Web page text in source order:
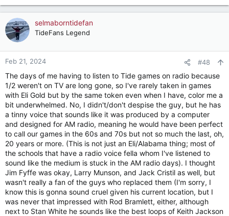
selmaborntidefan
TideFans Legend
Feb 21, 2024 #48
The days of me having to listen to Tide games on radio because
1/2 weren't on TV are long gone, so I've rarely taken in games
with Eli Gold but by the same token even when I have, color me a
bit underwhelmed. No, I didn't/don't despise the guy, but he has
a tinny voice that sounds like it was produced by a computer
and designed for AM radio, meaning he would have been perfect
to call our games in the 60s and 70s but not so much the last, oh,
20 years or more. (This is not just an Eli/Alabama thing; most of
the schools that have a radio voice fella whom I've listened to
sound like the medium is stuck in the AM radio days). I thought
Jim Fyffe was okay, Larry Munson, and Jack Cristil as well, but
wasn't really a fan of the guys who replaced them (I'm sorry, I
know this is gonna sound cruel given his current location, but I
was never that impressed with Rod Bramlett, either, although
next to Stan White he sounds like the best loops of Keith Jackson